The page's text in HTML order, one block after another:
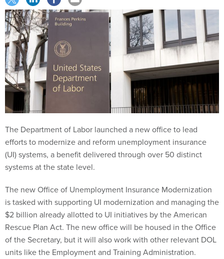
The Department of Labor launched a new office to lead
efforts to modernize and reform unemployment insurance
(UI) systems, a benefit delivered through over 50 distinct
systems at the state level.
The new Office of Unemployment Insurance Modernization
is tasked with supporting UI modernization and managing the
$2 billion already allotted to UI initiatives by the American
Rescue Plan Act. The new office will be housed in the Office
of the Secretary, but it will also work with other relevant DOL
units like the Employment and Training Administration.